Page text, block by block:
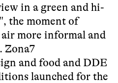
in a green and hi-
the moment of
more informal and
Zona7
and food and DDE
launched for the